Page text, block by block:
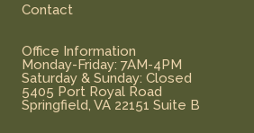
Contact
Office Information
Monday-Friday: 7AM-4PM
Saturday & Sunday: Closed
5405 Port Royal Road
Springfield, VA 22151 Suite B